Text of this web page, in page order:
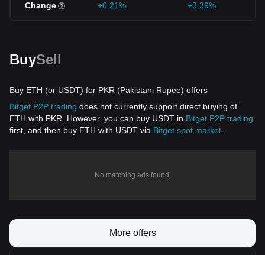
Change +0.21% +3.39%
BuySell
Buy ETH (or USDT) for PKR (Pakistani Rupee) offers
Bitget P2P trading does not currently support direct buying of
ETH with PKR. However, you can buy USDT in Bitget P2P trading
first, and then buy ETH with USDT via Bitget spot market
No matching ads found.
More offers